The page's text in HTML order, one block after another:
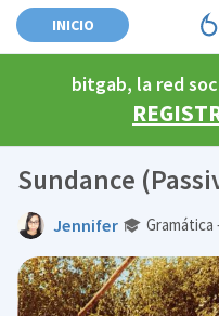
INICIO
bitgab, la red
Sundance
Jennifer